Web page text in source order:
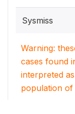
Sysmiss
Warning:
cases found
interpreted
population of